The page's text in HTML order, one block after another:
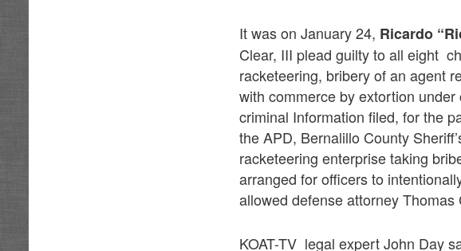
It was on January 24, Ricardo
Clear, III plead guilty to all eight
racketeering, bribery of an agent
with commerce by extortion
criminal Information filed, for the
the APD, Bernalillo County
racketeering enterprise taking
arranged for officers to
allowed defense attorney
KOAT-TV legal expert John Day